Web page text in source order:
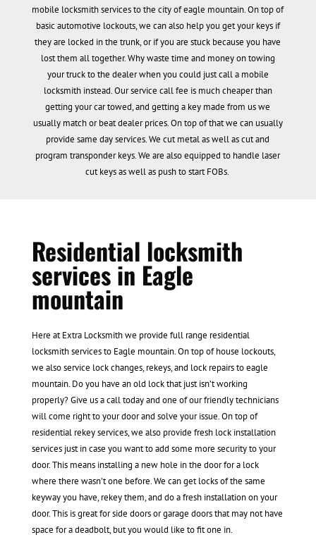
mobile locksmith services to the city of eagle mountain. On top of
basic automotive lockouts, we can also help you get your keys if
they are locked in the trunk, or if you are stuck because you have
lost them all together. Why waste time and money on towing
your truck to the dealer when you could just call a mobile
locksmith instead. Our service call fee is much cheaper than
getting your car towed, and getting a key made from us we
usually match or beat dealer prices. On top of that we can usually
provide same day services. We cut metal as well as cut and
program transponder keys. We are also equipped to handle laser
cut keys as well as push to start FOBs.
Residential locksmith
services in Eagle
mountain
Here at Extra Locksmith we provide full range residential
locksmith services to Eagle mountain. On top of house lockouts,
we also service lock changes, rekeys, and lock repairs to eagle
mountain. Do you have an old lock that just isn’t working
properly? Give us a call today and one of our friendly technicians
will come right to your door and solve your issue. On top of
residential rekey services, we also provide fresh lock installation
services just in case you want to add some more security to your
door. This means installing a new hole in the door for a lock
where there wasn’t one before. We can get locks of the same
keyway you have, rekey them, and do a fresh installation on your
door. This is great for side doors or garage doors that may not have
space for a deadbolt, but you would like to fit one in.